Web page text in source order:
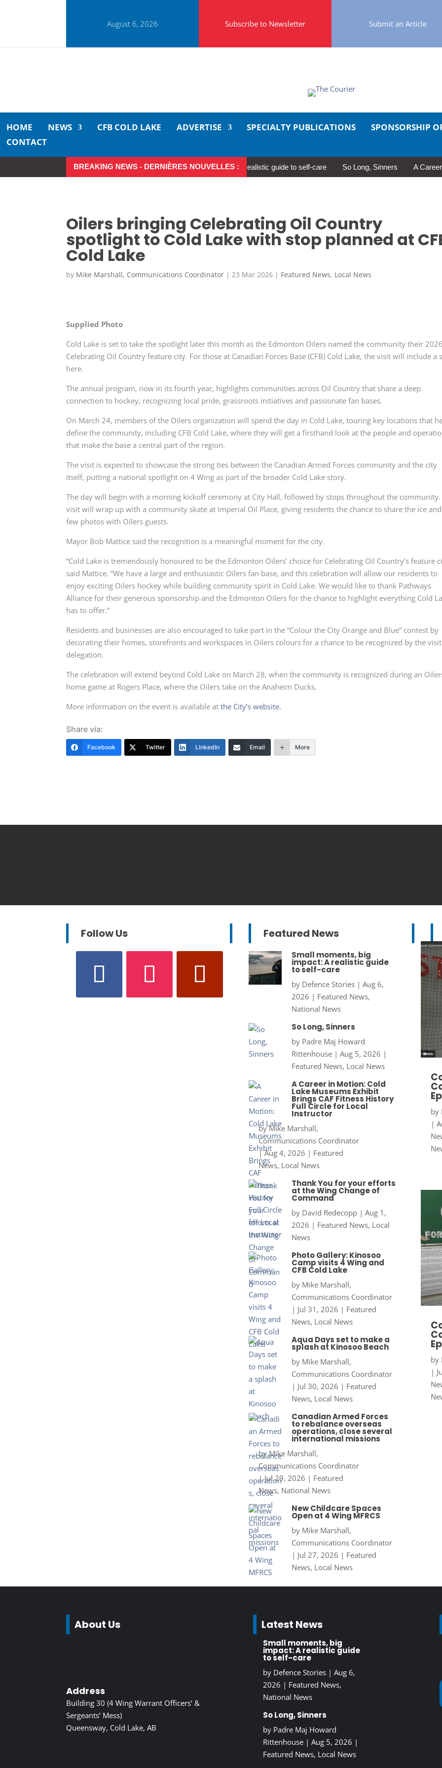
August 6, 2026 Subscribe to Newsletter Submit an Article
HOME NEWS CFB COLD LAKE ADVERTISE SPECIALTY PUBLICATIONS
SPONSORSHIP
CONTACT
BREAKING NEWS - DERNIÈRES NOUVELLES :
Small moments, big impact: A realistic guide to self-care So Long, Sinners A Career in
Oilers bringing Celebrating Oil Country
spotlight to Cold Lake with stop planned at
Cold Lake
by Mike Marshall, Communications Coordinator | 23 Mar 2026 | Featured News, Local News
Supplied Photo
Cold Lake is set to take the spotlight later this month as the Edmonton Oilers named the community their
Celebrating Oil Country feature city. For those at Canadian Forces Base (CFB) Cold Lake, the visit will include a
here.
The annual program, now in its fourth year, highlights communities across Oil Country that share a deep
connection to hockey, recognizing local pride, grassroots initiatives and passionate fan bases.
On March 24, members of the Oilers organization will spend the day in Cold Lake, touring key locations that
define the community, including CFB Cold Lake, where they will get a firsthand look at the people and
that make the base a central part of the region.
The visit is expected to showcase the strong ties between the Canadian Armed Forces community and the city
itself, putting a national spotlight on 4 Wing as part of the broader Cold Lake story.
The day will begin with a morning kickoff ceremony at City Hall, followed by stops throughout the community.
visit will wrap up with a community skate at Imperial Oil Place, giving residents the chance to share the ice
few photos with Oilers guests.
Mayor Bob Mattice said the recognition is a meaningful moment for the city.
“Cold Lake is tremendously honoured to be the Edmonton Oilers’ choice for Celebrating Oil Country’s feature
said Mattice. “We have a large and enthusiastic Oilers fan base, and this celebration will allow our residents to
enjoy exciting Oilers hockey while building community spirit in Cold Lake. We would like to thank Pathways
Alliance for their generous sponsorship and the Edmonton Oilers for the chance to highlight everything Cold
has to offer.”
Residents and businesses are also encouraged to take part in the “Colour the City Orange and Blue” contest by
decorating their homes, storefronts and workspaces in Oilers colours for a chance to be recognized by the
delegation.
The celebration will extend beyond Cold Lake on March 28, when the community is recognized during an
home game at Rogers Place, where the Oilers take on the Anaheim Ducks.
More information on the event is available atthe City’s website.
Share via:
Facebook Twitter LinkedIn Email More
Follow Us Featured News
Small moments, big
impact: A realistic guide
to self-care
by Defence Stories| Aug 6,
2026 | Featured News,
National News
So Long, Sinners
by Padre Maj Howard
Rittenhouse| Aug 5, 2026 |
Featured News, Local News
A Career in Motion: Cold
Lake Museums Exhibit
Brings CAF Fitness History
Full Circle for Local
Instructor
byMike Marshall,
Communications Coordinator
|Aug 4, 2026 | Featured
News, Local News
Thank You for your efforts
at the Wing Change of
Command
by David Redecopp| Aug 1,
2026 | Featured News, Local
News
Photo Gallery: Kinosoo
Camp visits 4 Wing and
CFB Cold Lake
by Mike Marshall,
Communications Coordinator
| Jul 31, 2026 | Featured
News, Local News
Aqua Days set to make a
splash at Kinosoo Beach
by Mike Marshall,
Communications Coordinator
| Jul 30, 2026 | Featured
News, Local News
Canadian Armed Forces
to rebalance overseas
operations, close several
international missions
byMike Marshall,
Communications Coordinator
|Jul 29, 2026 | Featured
News, National News
New Childcare Spaces
Open at 4 Wing MFRCS
by Mike Marshall,
Communications Coordinator
| Jul 27, 2026 | Featured
News, Local News
by
|
by
|
About Us
Address
Building 30 (4 Wing Warrant Officers’ &
Sergeants’ Mess)
Queensway, Cold Lake, AB
Latest News
Small moments, big
impact: A realistic guide
to self-care
by Defence Stories| Aug 6,
2026 | Featured News,
National News
So Long, Sinners
by Padre Maj Howard
Rittenhouse| Aug 5, 2026 |
Featured News, Local News